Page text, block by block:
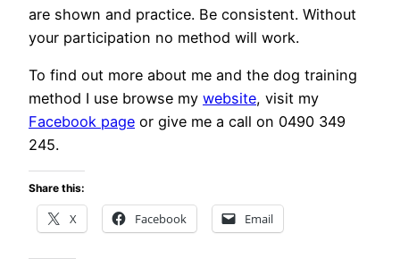
are shown and practice. Be consistent. Without
your participation no method will work.
To find out more about me and the dog training
method I use browse my website, visit my
Facebook page or give me a call on 0490 349
245.
Share this:
X Facebook Email